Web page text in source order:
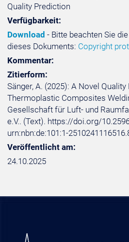
Quality Prediction
Verfügbarkeit:
Download - Bitte beachten Sie
dieses Dokuments: Copyright
Kommentar:
Zitierform:
Sänger, A. (2025): A Novel
Thermoplastic Composites
Gesellschaft für Luft- und
e.V.. (Text). https://doi.org/
urn:nbn:de:101:1-
Veröffentlicht am:
24.10.2025